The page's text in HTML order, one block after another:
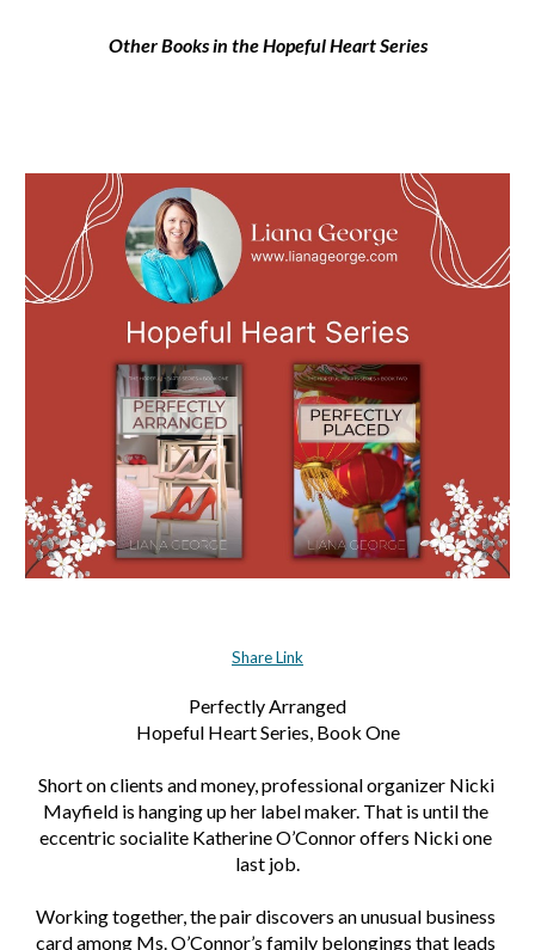
Other Books in the Hopeful Heart Series
Share Link
Perfectly Arranged
Hopeful Heart Series, Book One
Short on clients and money, professional organizer Nicki
Mayfield is hanging up her label maker. That is until the
eccentric socialite Katherine O’Connor offers Nicki one
last job.
Working together, the pair discovers an unusual business
card among Ms. O’Connor’s family belongings that leads